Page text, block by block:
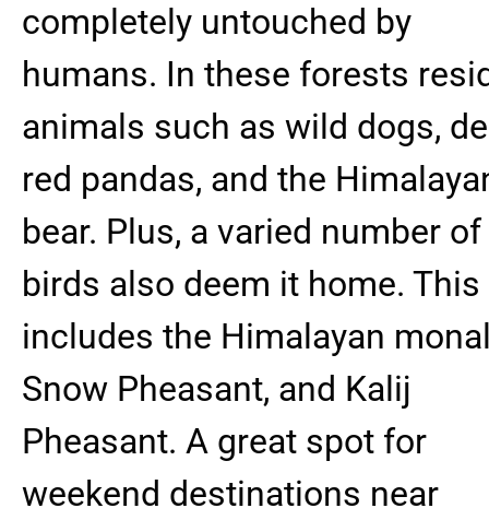
completely untouched by
humans. In these forests
animals such as wild dogs,
red pandas, and the
bear. Plus, a varied number of
birds also deem it home. This
includes the Himalayan
Snow Pheasant, and Kalij
Pheasant. A great spot for
weekend destinations near